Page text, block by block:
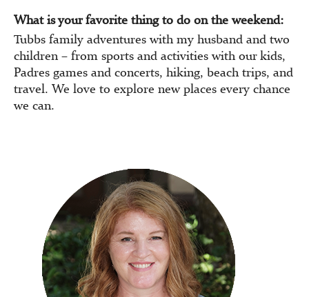
What is your favorite thing to do on the weekend:
Tubbs family adventures with my husband and two
children – from sports and activities with our kids,
Padres games and concerts, hiking, beach trips, and
travel. We love to explore new places every chance
we can.